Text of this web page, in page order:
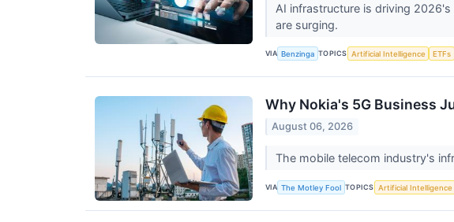
AI infrastructure is driving
are surging.
VIA Benzinga TOPICS Artificial Intelligence ETFs
Why Nokia's 5G Business
August 06, 2026
The mobile telecom industry's
VIA The Motley Fool TOPICS Artificial Intelligence